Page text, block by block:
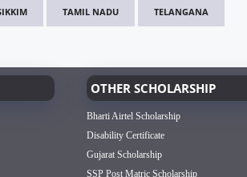
TAMIL NADU TELANGANA
OTHER SCHOLARSHIP
Bharti Airtel Scholarship
Disability Certificate
Gujarat Scholarship
SSP Post Matric Scholarship